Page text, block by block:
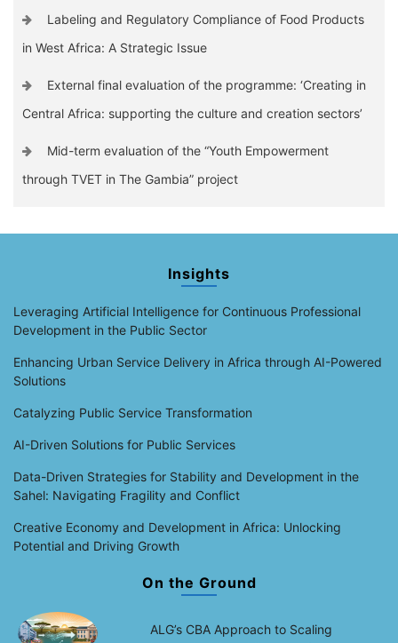
Labeling and Regulatory Compliance of Food Products
in West Africa: A Strategic Issue
External final evaluation of the programme: ‘Creating in
Central Africa: supporting the culture and creation sectors’
Mid-term evaluation of the “Youth Empowerment
through TVET in The Gambia” project
Insights
Leveraging Artificial Intelligence for Continuous Professional
Development in the Public Sector
Enhancing Urban Service Delivery in Africa through AI-Powered
Solutions
Catalyzing Public Service Transformation
AI-Driven Solutions for Public Services
Data-Driven Strategies for Stability and Development in the
Sahel: Navigating Fragility and Conflict
Creative Economy and Development in Africa: Unlocking
Potential and Driving Growth
On the Ground
ALG’s CBA Approach to Scaling